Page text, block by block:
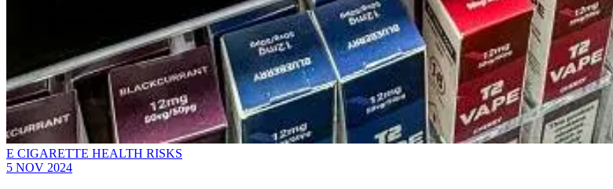
E CIGARETTE HEALTH RISKS
5 NOV 2024